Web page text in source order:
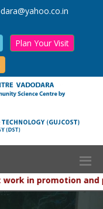
Plan Your Visit
in promotion and